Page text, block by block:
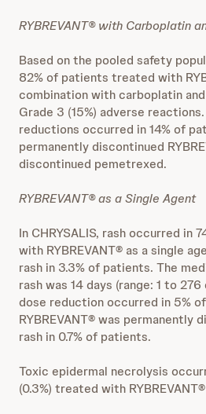
RYBREVANT® with Carboplatin
Based on the pooled safety
82% of patients treated with
combination with carboplatin
Grade 3 (15%) adverse
reductions occurred in 14% of
permanently discontinued
discontinued pemetrexed.
RYBREVANT® as a Single Agent
In CHRYSALIS, rash occurred in
with RYBREVANT® as a single
rash in 3.3% of patients. The
rash was 14 days (range: 1 to
dose reduction occurred in 5%
RYBREVANT® was permanently
rash in 0.7% of patients.
Toxic epidermal necrolysis
(0.3%) treated with